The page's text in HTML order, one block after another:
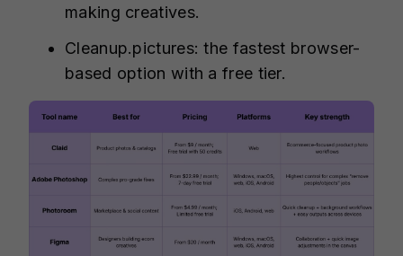
making creatives.
Cleanup.pictures: the fastest browser-
based option with a free tier.